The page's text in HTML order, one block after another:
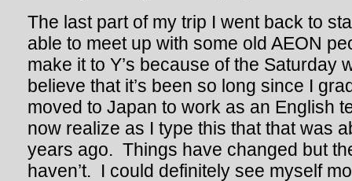
The last part of my trip I went back to
able to meet up with some old AEON
make it to Y’s because of the Saturday
believe that it’s been so long since I
moved to Japan to work as an English
now realize as I type this that that was
years ago. Things have changed but
haven’t. I could definitely see myself